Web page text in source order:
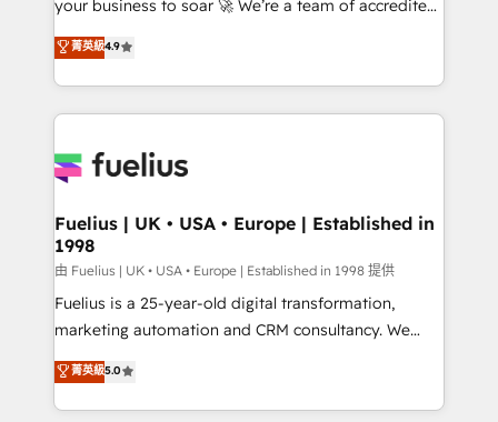
42001 - helping you 'organise complexity' 𝗥𝗲𝗮𝗱𝘆
𝗳𝗼𝗿 𝘁𝗵𝗲 𝗻𝗲𝘅𝘁 𝘀𝘁𝗲𝗽? Click the 👈 '𝗖𝗼𝗻𝘁𝗮𝗰𝘁
𝗯𝘂𝘀𝗶𝗻𝗲𝘀𝘀' button to get in touch (𝘸𝘦'𝘳𝘦 𝘴𝘶𝘱𝘦𝘳
𝘳𝘦𝘴𝘱𝘰𝘯𝘴𝘪𝘷𝘦)
your business to soar 🚀 We’re a team of accredited
HubSpot experts ready to help you. We can
implement the platform into complex business
environments, optimise what you've got and make
sure you can actually use it, build your website in
for you and execute it on HubSpot. We are on the
framework, meaning we've been accredited by
HubSpot and vetted by the CCS, which means we
can support public sector companies as well the
other ones listed in our profile. Our services: -
HubSpot implementation - HubSpot CMS website
is there for you to: - Grow revenue, and run your
business more efficiently - Build stronger
菁英級4.9
Fuelius | UK • USA • Europe | Established in
1998
由 Fuelius | UK • USA • Europe | Established in 1998 提供
Fuelius is a 25-year-old digital transformation,
marketing automation and CRM consultancy. We
enable mid-market and enterprise clients to
maximise their return from digital and fuel their
growth. We modernise platforms, streamline
菁英級5.0